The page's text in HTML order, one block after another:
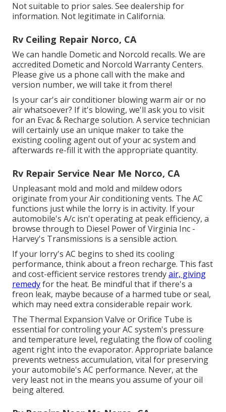
Not suitable to prior sales. See dealership for
information. Not legitimate in California.
Rv Ceiling Repair Norco, CA
We can handle Dometic and Norcold recalls. We are
accredited Dometic and Norcold Warranty Centers.
Please give us a phone call with the make and
version number, we will take it from there!
Is your car's air conditioner blowing warm air or no
air whatsoever? If it's blowing, we'll ask you to visit
for an Evac & Recharge solution. A service technician
will certainly use an unique maker to take the
existing cooling agent out of your ac system and
afterwards re-fill it with the appropriate quantity.
Rv Repair Service Near Me Norco, CA
Unpleasant mold and mold and mildew odors
originate from your Air conditioning vents. The AC
functions just while the lorry is in activity. If your
automobile's A/c isn't operating at peak efficiency, a
browse through to Diesel Power of Virginia Inc -
Harvey's Transmissions is a sensible action.
If your lorry's AC begins to shed its cooling
performance, think about a freon recharge. This fast
and cost-efficient service restores trendyair, giving
remedyfor the heat. Be mindful that if there's a
freon leak, maybe because of a harmed tube or seal,
which may need extra considerable repair work.
The Thermal Expansion Valve or Orifice Tube is
essential for controling your AC system's pressure
and temperature level, regulating the flow of cooling
agent right into the evaporator. Appropriate balance
prevents wetness accumulation, vital for preserving
your automobile's AC performance. Never, at the
very least not in the means you assume of your oil
being altered.